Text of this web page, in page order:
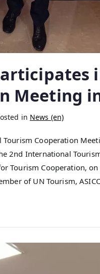
Meeting
in News (en)
Cooperation
2nd International
Tourism Cooperation,
of UN Tourism,